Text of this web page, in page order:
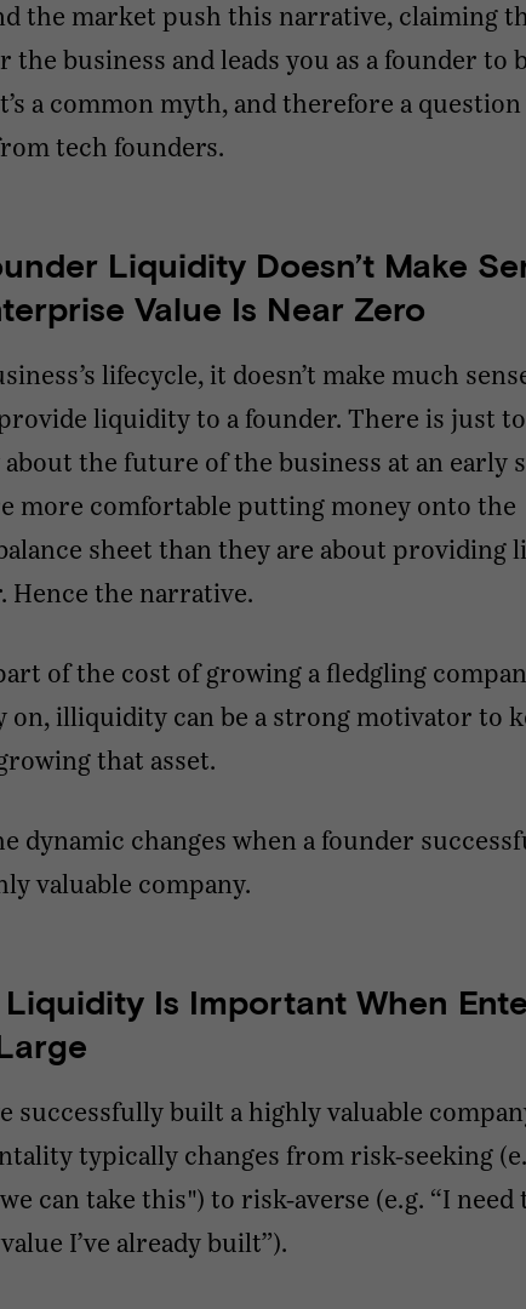
the market push this narrative, claiming
the business and leads you as a founder to
a common myth, and therefore a
tech founders.
Liquidity Doesn’t Make
Value Is Near Zero
lifecycle, it doesn’t make much
liquidity to a founder. There is just
the future of the business at an early
more comfortable putting money onto the
sheet than they are about providing
Hence the narrative.
of the cost of growing a fledgling
on, illiquidity can be a strong motivator to
that asset.
dynamic changes when a founder
valuable company.
Is Important When
successfully built a highly valuable
typically changes from risk-seeking
can take this") to risk-averse (e.g. “I need
I’ve already built”).